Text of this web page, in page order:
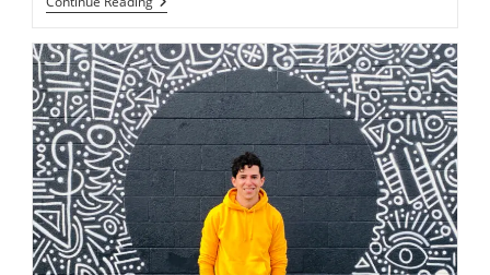
The
First
Hot
Air
Balloon
Restaurant,
Featuring
A
Three-
Course
Meal
Amid
The
Clouds